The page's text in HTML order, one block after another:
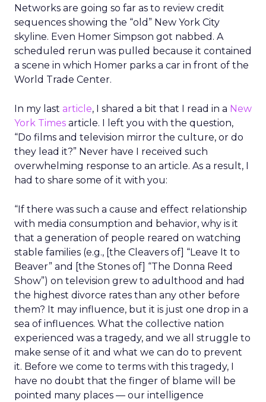
Networks are going so far as to review credit
sequences showing the “old” New York City
skyline. Even Homer Simpson got nabbed. A
scheduled rerun was pulled because it contained
a scene in which Homer parks a car in front of the
World Trade Center.
In my last article, I shared a bit that I read in a New
York Times article. I left you with the question,
“Do films and television mirror the culture, or do
they lead it?” Never have I received such
overwhelming response to an article. As a result, I
had to share some of it with you:
“If there was such a cause and effect relationship
with media consumption and behavior, why is it
that a generation of people reared on watching
stable families (e.g., [the Cleavers of] “Leave It to
Beaver” and [the Stones of] “The Donna Reed
Show”) on television grew to adulthood and had
the highest divorce rates than any other before
them? It may influence, but it is just one drop in a
sea of influences. What the collective nation
experienced was a tragedy, and we all struggle to
make sense of it and what we can do to prevent
it. Before we come to terms with this tragedy, I
have no doubt that the finger of blame will be
pointed many places — our intelligence